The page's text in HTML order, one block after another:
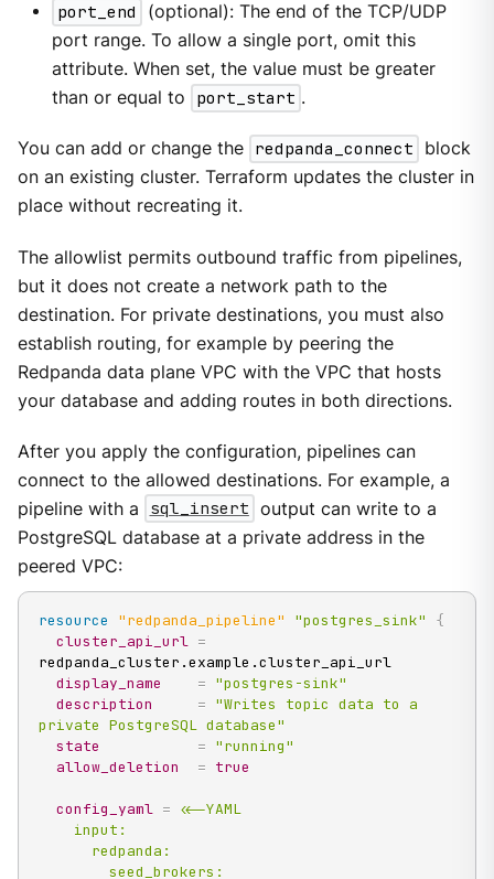
port_end
(optional): The end of the TCP/UDP
port range. To allow a single port, omit this
attribute. When set, the value must be greater
than or equal to
port_start .
You can add or change the redpanda_connect
block
on an existing cluster. Terraform updates the cluster in
place without recreating it.
The allowlist permits outbound traffic from pipelines,
but it does not create a network path to the
destination. For private destinations, you must also
establish routing, for example by peering the
Redpanda data plane VPC with the VPC that hosts
your database and adding routes in both directions.
After you apply the configuration, pipelines can
connect to the allowed destinations. For example, a
pipeline with a
sql_insert output can write to a
PostgreSQL database at a private address in the
peered VPC:
resource "redpanda_pipeline" "postgres_sink"
{
cluster_api_url =
redpanda_cluster.example.cluster_api_url
display_name
= "postgres-sink"
description
= "Writes topic data to a
private PostgreSQL database"
state
= "running"
allow_deletion
= true
config_yaml = <<-YAML